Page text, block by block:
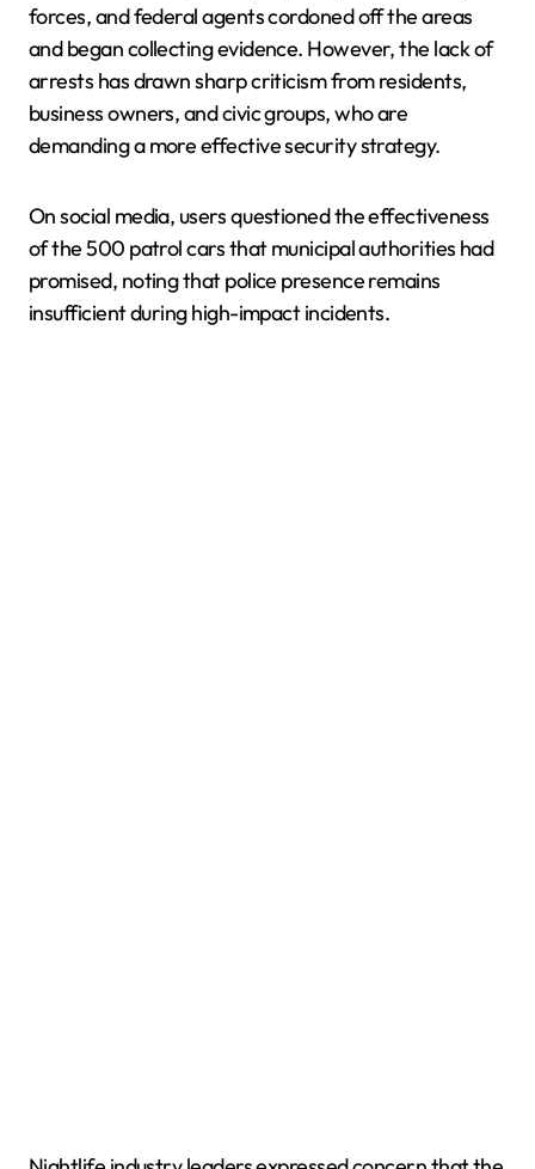
forces, and federal agents cordoned off the areas
and began collecting evidence. However, the lack of
arrests has drawn sharp criticism from residents,
business owners, and civic groups, who are
demanding a more effective security strategy.
On social media, users questioned the effectiveness
of the 500 patrol cars that municipal authorities had
promised, noting that police presence remains
insufficient during high-impact incidents.